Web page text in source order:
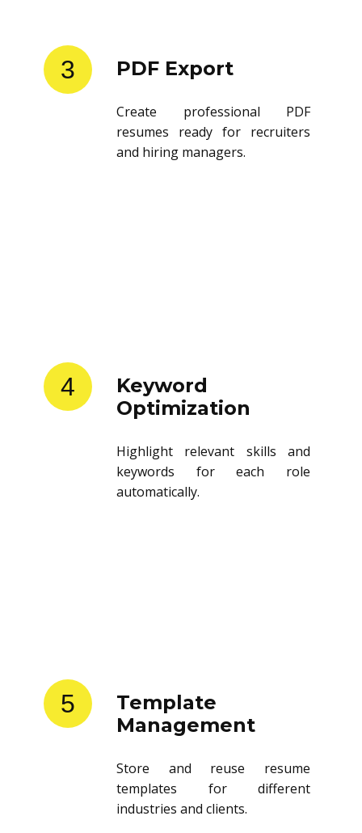
3 PDF Export
Create professional PDF
resumes ready for recruiters
and hiring managers.
4
Keyword
Optimization
Highlight relevant skills and
keywords for each role
automatically.
5
Template
Management
Store and reuse resume
templates for different
industries and clients.